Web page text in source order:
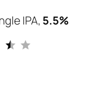
IPA, 5.5%